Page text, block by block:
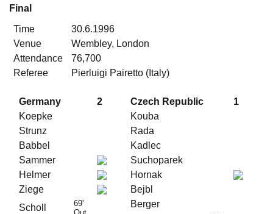
Final
Time
30.6.1996
Venue
Wembley, London
Attendance
76,700
Referee
Pierluigi Pairetto (Italy)
Germany
2
Koepke
Strunz
Babbel
Sammer
Helmer
Ziege
Scholl
69'
Czech Republic
1
Kouba
Rada
Kadlec
Suchoparek
Hornak
Bejbl
Berger